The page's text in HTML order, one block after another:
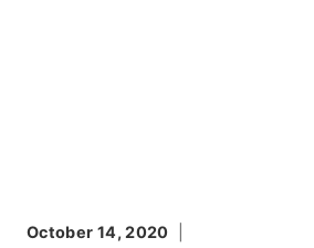
October 14, 2020